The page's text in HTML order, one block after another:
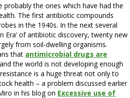
the ones which have had the
The first antibiotic compounds
in the 1940s. In the next several
Era’ of antibiotic discovery, twenty new
from soil-dwelling organisms.
that antimicrobial drugs are
and the world is not developing enough
is a huge threat not only to
health – a problem discussed earlier
in his blog on Excessive use of